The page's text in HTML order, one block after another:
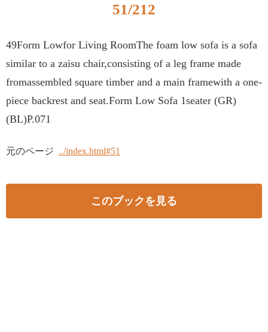
51/212
49Form Lowfor Living RoomThe foam low sofa is a sofa
similar to a zaisu chair,consisting of a leg frame made
fromassembled square timber and a main framewith a one-
piece backrest and seat.Form Low Sofa 1seater (GR)
(BL)P.071
元のページ ../index.html#51
このブックを見る